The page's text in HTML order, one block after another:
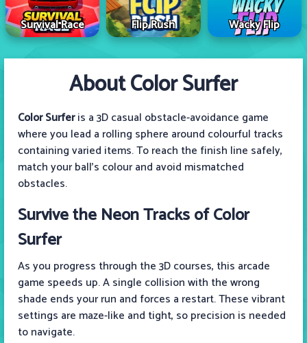
Survival Race Flip Rush Wacky Flip
About Color Surfer
Color Surferis a 3D casual obstacle-avoidance game
where you lead a rolling sphere around colourful tracks
containing varied items. To reach the finish line safely,
match your ball's colour and avoid mismatched
obstacles.
Survive the Neon Tracks of Color
Surfer
As you progress through the 3D courses, this arcade
game speeds up. A single collision with the wrong
shade ends your run and forces a restart. These vibrant
settings are maze-like and tight, so precision is needed
to navigate.